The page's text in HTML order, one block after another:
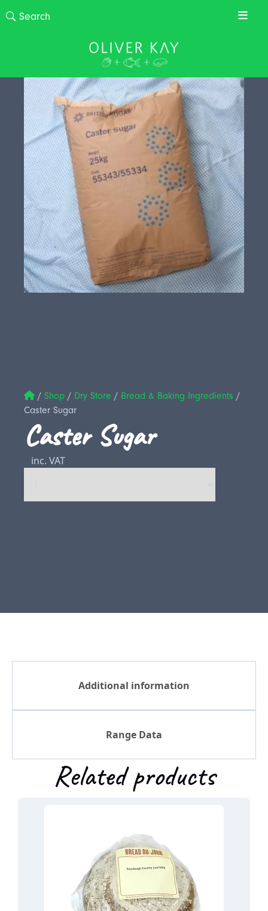
/ Shop / Dry Store / Bread & Baking Ingredients /
Caster Sugar
Caster Sugar
inc. VAT
Additional information
Range Data
Related products